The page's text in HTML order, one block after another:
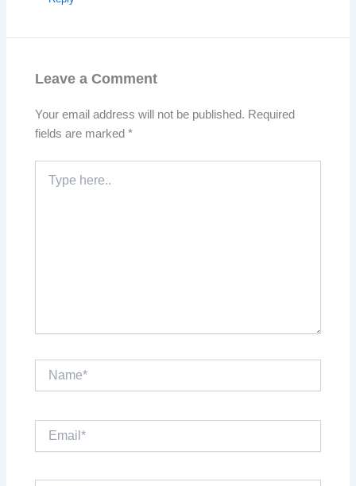
Leave a Comment
Your email address will not be published. Required
fields are marked*
here..